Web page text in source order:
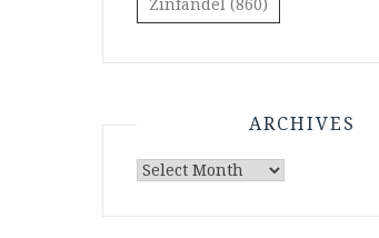
Zinfandel (860)
ARCHIVES
Archives